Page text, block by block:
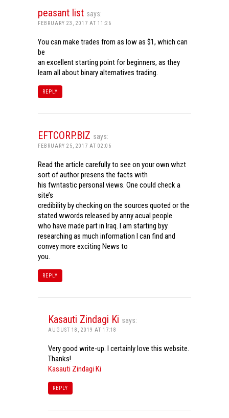
peasant list says:
FEBRUARY 23, 2017 AT 11:26
You can make trades from as low as $1, which can
be
an excellent starting point for beginners, as they
learn all about binary alternatives trading.
REPLY
EFTCORP.BIZ says:
FEBRUARY 25, 2017 AT 02:06
Read the article carefully to see on your own whzt
sort of author presens the facts with
his fwntastic personal views. One could check a
site’s
credibility by checking on the sources quoted or the
stated wwords released by anny acual people
who have made part in Iraq. I am starting byy
researching as much information I can find and
convey more exciting News to
you.
REPLY
Kasauti Zindagi Ki says:
AUGUST 18, 2019 AT 17:18
Very good write-up. I certainly love this website.
Thanks!
Kasauti Zindagi Ki
REPLY